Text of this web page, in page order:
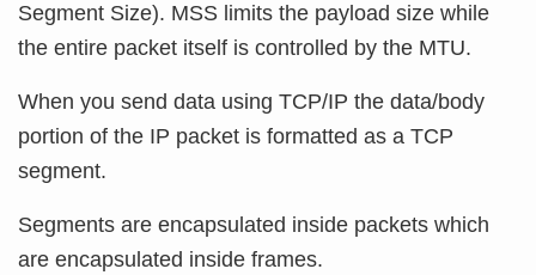
Segment Size). MSS limits the payload size while
the entire packet itself is controlled by the MTU.
When you send data using TCP/IP the data/body
portion of the IP packet is formatted as a TCP
segment.
Segments are encapsulated inside packets which
are encapsulated inside frames.